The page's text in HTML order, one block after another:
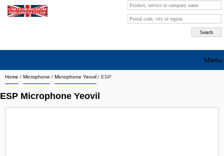
Home / Microphone / Microphone Yeovil / ESP
ESP Microphone Yeovil
Menu
Search company by city
Search company on industrie